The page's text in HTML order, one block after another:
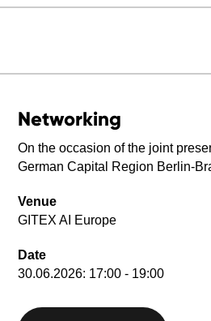
Networking
On the occasion of the joint
German Capital Region Berlin-
Venue
GITEX AI Europe
Date
30.06.2026: 17:00 - 19:00